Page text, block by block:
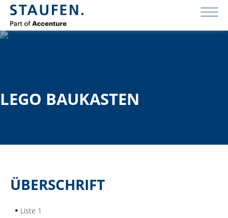
LEGO BAUKASTEN
ÜBERSCHRIFT
Liste 1